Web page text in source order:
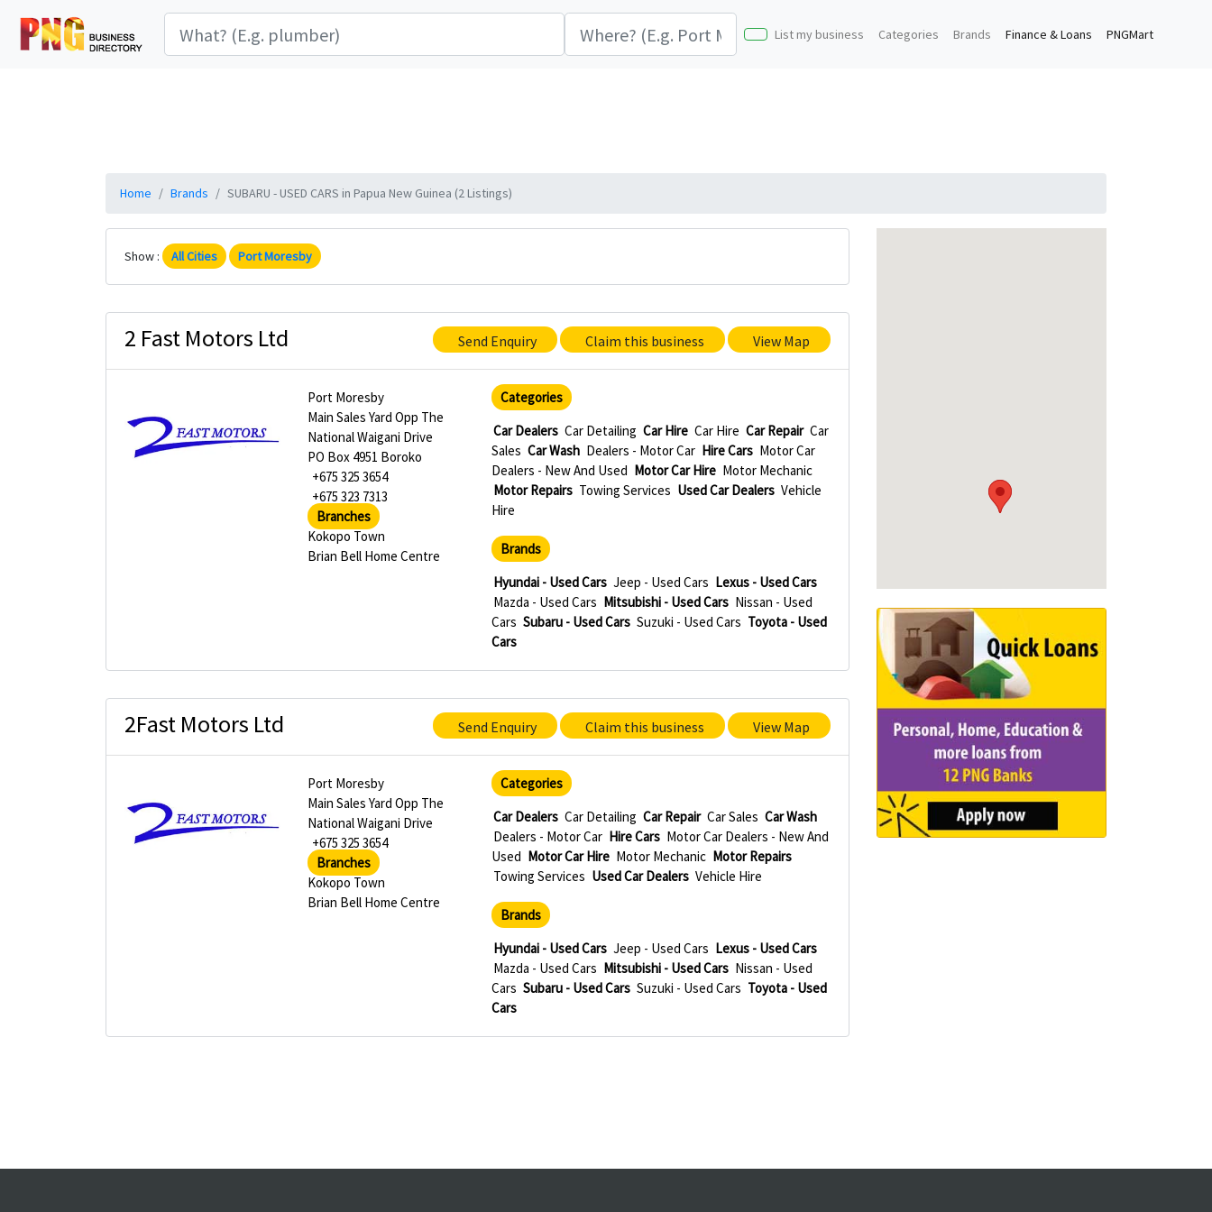
List my business Categories Brands Finance & Loans PNGMart
Home Brands SUBARU - USED CARS in Papua New Guinea (2 Listings)
Show : All Cities Port Moresby
2 Fast Motors Ltd Send Enquiry Claim this business View Map
Port Moresby
Main Sales Yard Opp The
National Waigani Drive
PO Box 4951 Boroko
+675 325 3654
+675 323 7313
Branches
Kokopo Town
Brian Bell Home Centre
Categories
Car Dealers Car Detailing Car Hire Car Hire Car Repair Car
Sales Car Wash Dealers - Motor Car Hire Cars Motor Car
Dealers - New And Used Motor Car Hire Motor Mechanic
Motor Repairs Towing Services Used Car Dealers Vehicle
Hire
Brands
Hyundai - Used Cars Jeep - Used Cars Lexus - Used Cars
Mazda - Used Cars Mitsubishi - Used Cars Nissan - Used
Cars Subaru - Used Cars Suzuki - Used Cars Toyota - Used
Cars
2Fast Motors Ltd Send Enquiry Claim this business View Map
Port Moresby
Main Sales Yard Opp The
National Waigani Drive
+675 325 3654
Branches
Kokopo Town
Brian Bell Home Centre
Categories
Car Dealers Car Detailing Car Repair Car Sales Car Wash
Dealers - Motor Car Hire Cars Motor Car Dealers - New And
Used Motor Car Hire Motor Mechanic Motor Repairs
Towing Services Used Car Dealers Vehicle Hire
Brands
Hyundai - Used Cars Jeep - Used Cars Lexus - Used Cars
Mazda - Used Cars Mitsubishi - Used Cars Nissan - Used
Cars Subaru - Used Cars Suzuki - Used Cars Toyota - Used
Cars